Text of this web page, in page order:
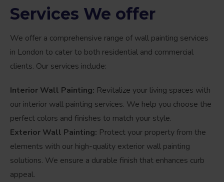
Services We offer
We offer a comprehensive range of wall painting services
in London to cater to both residential and commercial
clients. Our services include:
Interior Wall Painting: Revitalize your living spaces with
our interior wall painting services. We help you choose the
perfect colors and finishes to match your style.
Exterior Wall Painting: Protect your property from the
elements with our high-quality exterior wall painting
solutions. We ensure a durable finish that enhances curb
appeal.